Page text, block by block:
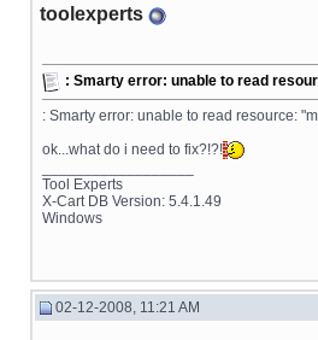
toolexperts
: Smarty error: unable to read
: Smarty error: unable to read resource:
ok...what do i need to fix?!?!
Tool Experts
X-Cart DB Version: 5.4.1.49
Windows
02-12-2008, 11:21 AM